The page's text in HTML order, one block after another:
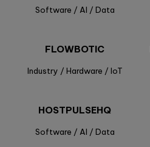
Software / AI / Data
FLOWBOTIC
Industry / Hardware / IoT
HOSTPULSEHQ
Software / AI / Data